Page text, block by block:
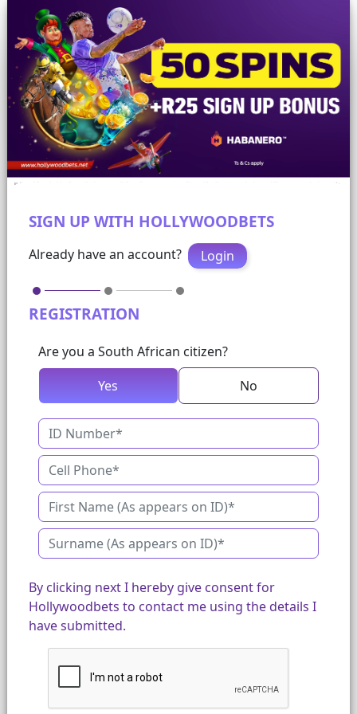
SIGN UP WITH HOLLYWOODBETS
Already have an account? Login
REGISTRATION
Are you a South African citizen?
Yes
No
By clicking next I hereby give consent for
Hollywoodbets to contact me using the details I
have submitted.